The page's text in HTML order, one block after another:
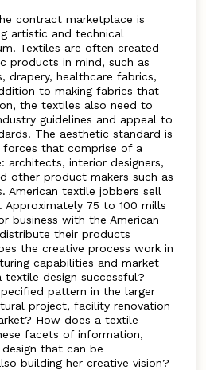
contract marketplace is
artistic and technical
Textiles are often created
products in mind, such as
drapery, healthcare fabrics,
to making fabrics that
the textiles also need to
guidelines and appeal to
The aesthetic standard is
that comprise of a
architects, interior designers,
other product makers such as
American textile jobbers sell
75 to 100 mills
business with the American
their products
the creative process work in
capabilities and market
textile design successful?
pattern in the larger
project, facility renovation
How does a textile
facets of information,
that can be
building her creative vision?